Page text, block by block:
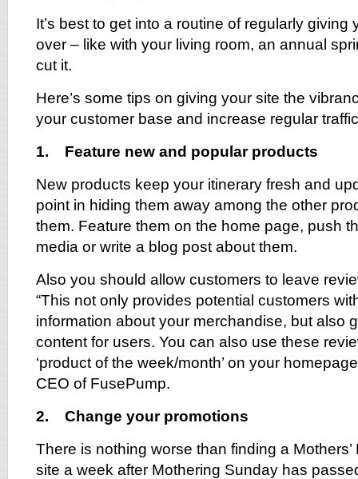
It’s best to get into a routine of regularly giving
over – like with your living room, an annual
cut it.
Here’s some tips on giving your site the
your customer base and increase regular
1. Feature new and popular products
New products keep your itinerary fresh and
point in hiding them away among the other
them. Feature them on the home page, push
media or write a blog post about them.
Also you should allow customers to leave
“This not only provides potential customers
information about your merchandise, but also
content for users. You can also use these
‘product of the week/month’ on your
CEO of FusePump.
2. Change your promotions
There is nothing worse than finding a
site a week after Mothering Sunday has